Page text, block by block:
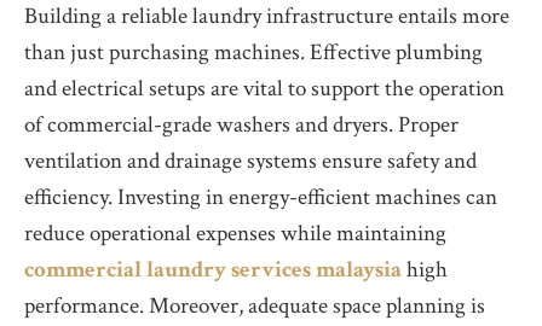
Building a reliable laundry infrastructure entails more
than just purchasing machines. Effective plumbing
and electrical setups are vital to support the operation
of commercial-grade washers and dryers. Proper
ventilation and drainage systems ensure safety and
efficiency. Investing in energy-efficient machines can
reduce operational expenses while maintaining
commercial laundry services malaysiahigh
performance. Moreover, adequate space planning is